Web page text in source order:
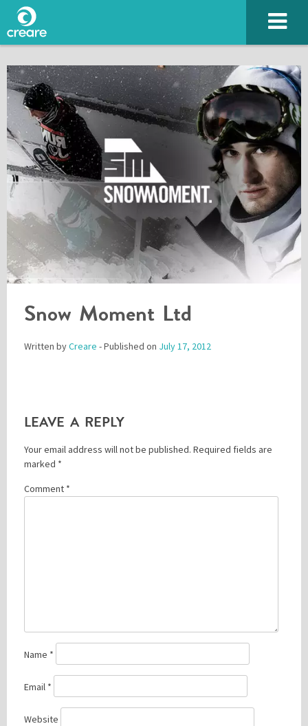
Snow Moment Ltd
Written byCreare - Published on July 17, 2012
LEAVE A REPLY
Your email address will not be published. Required fields are
marked *
Comment *
Name *
Email *
Website
Please be assured your information will not be shared with any party outside of